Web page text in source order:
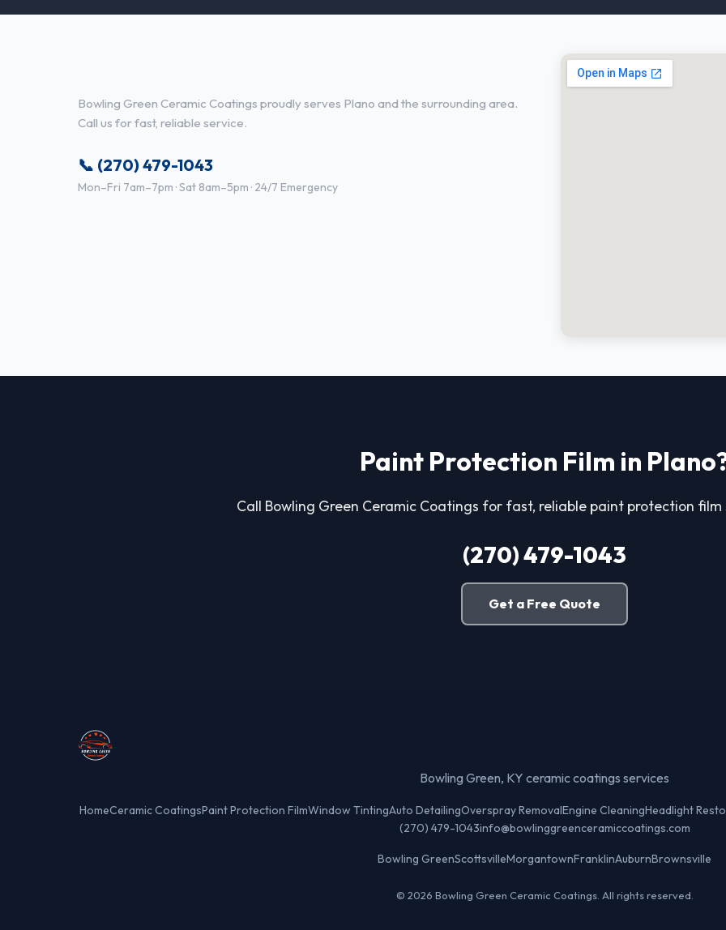
Bowling Green Ceramic Coatings proudly serves Plano and the surrounding area.
Call us for fast, reliable service.
📞 (270) 479-1043
Mon–Fri 7am–7pm · Sat 8am–5pm · 24/7 Emergency
Paint Protection Film in
Call Bowling Green Ceramic Coatings for fast, reliable paint protection film
(270) 479-1043
Get a Free Quote
Bowling Green, KY ceramic coatings services
HomeCeramic CoatingsPaint Protection FilmWindow TintingAuto DetailingOverspray RemovalEngine CleaningHeadlight
(270) 479-1043info@bowlinggreenceramiccoatings.com
Bowling GreenScottsvilleMorgantownFranklinAuburnBrownsville
© 2026 Bowling Green Ceramic Coatings. All rights reserved.